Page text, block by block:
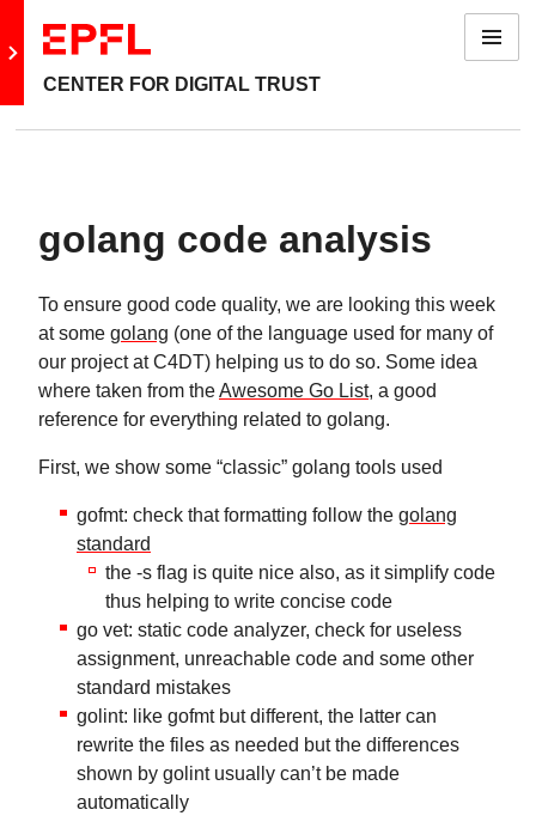
Go to main site
CENTER FOR DIGITAL TRUST
Menu
golang code analysis
To ensure good code quality, we are looking this week
at some golang (one of the language used for many of
our project at C4DT) helping us to do so. Some idea
where taken from theAwesome Go List, a good
reference for everything related to golang.
First, we show some “classic” golang tools used
gofmt: check that formatting follow the golang
standard
the -s flag is quite nice also, as it simplify code
thus helping to write concise code
go vet: static code analyzer, check for useless
assignment, unreachable code and some other
standard mistakes
golint: like gofmt but different, the latter can
rewrite the files as needed but the differences
shown by golint usually can’t be made
automatically